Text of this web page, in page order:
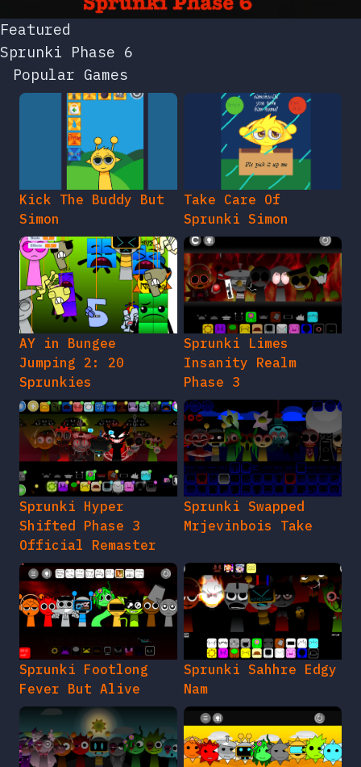
Featured
Sprunki Phase 6
Popular Games
Kick The Buddy But
Simon
Take Care Of
Sprunki Simon
AY in Bungee
Jumping 2: 20
Sprunkies
Sprunki Limes
Insanity Realm
Phase 3
Sprunki Hyper
Shifted Phase 3
Official Remaster
Sprunki Swapped
Mrjevinbois Take
Sprunki Footlong
Fever But Alive
Sprunki Sahhre Edgy
Nam